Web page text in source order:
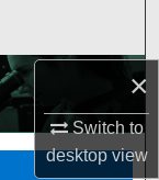
×
Switch to
desktopview